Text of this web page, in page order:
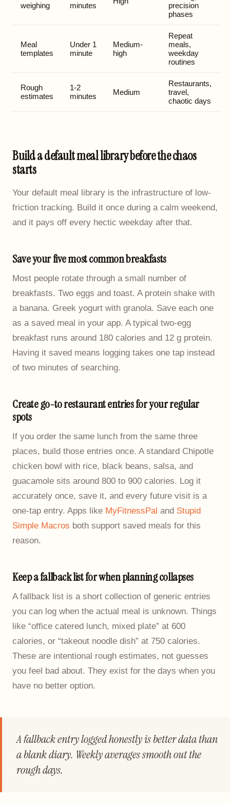
weighing
minutes
precision
phases
Meal
templates
Under 1
minute
Medium-
high
Repeat
meals,
weekday
routines
Rough
estimates
1-2
minutes
Medium
Restaurants,
travel,
chaotic days
Build a default meal library before the chaos
starts
Your default meal library is the infrastructure of low-
friction tracking. Build it once during a calm weekend,
and it pays off every hectic weekday after that.
Save your five most common breakfasts
Most people rotate through a small number of
breakfasts. Two eggs and toast. A protein shake with
a banana. Greek yogurt with granola. Save each one
as a saved meal in your app. A typical two-egg
breakfast runs around 180 calories and 12 g protein.
Having it saved means logging takes one tap instead
of two minutes of searching.
Create go-to restaurant entries for your regular
spots
If you order the same lunch from the same three
places, build those entries once. A standard Chipotle
chicken bowl with rice, black beans, salsa, and
guacamole sits around 800 to 900 calories. Log it
accurately once, save it, and every future visit is a
one-tap entry. Apps like MyFitnessPal and Stupid
Simple Macros both support saved meals for this
reason.
Keep a fallback list for when planning collapses
A fallback list is a short collection of generic entries
you can log when the actual meal is unknown. Things
like “office catered lunch, mixed plate” at 600
calories, or “takeout noodle dish” at 750 calories.
These are intentional rough estimates, not guesses
you feel bad about. They exist for the days when you
have no better option.
A fallback entry logged honestly is better data than
a blank diary. Weekly averages smooth out the
rough days.